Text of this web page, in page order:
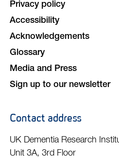
Privacy policy
Accessibility
Acknowledgements
Glossary
Media and Press
Sign up to our newsletter
Contact address
UK Dementia Research
Unit 3A, 3rd Floor